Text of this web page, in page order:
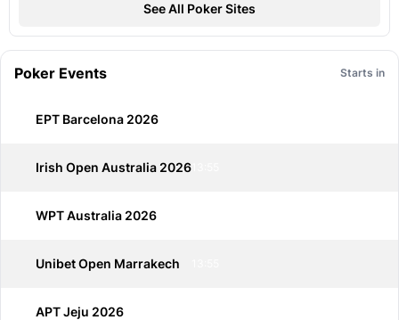
See All Poker Sites
Poker Events Starts in
EPT Barcelona 2026
Irish Open Australia 2026
WPT Australia 2026
Unibet Open Marrakech
APT Jeju 2026